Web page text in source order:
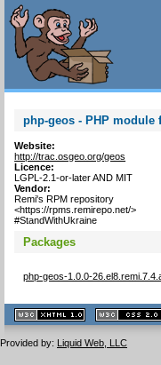
php-geos - PHP module
Website:
http://trac.osgeo.org/geos
Licence:
LGPL-2.1-or-later AND MIT
Vendor:
Remi's RPM repository
<https://rpms.remirepo.net/>
#StandWithUkraine
Packages
php-geos-1.0.0-
XHTML
1.1 valide
2.0 valide
Provided by: Liquid Web, LLC